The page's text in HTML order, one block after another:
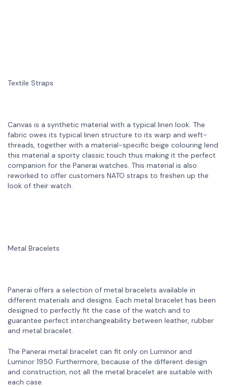
Textile Straps
Canvas is a synthetic material with a typical linen look. The
fabric owes its typical linen structure to its warp and weft-
threads, together with a material-specific beige colouring lend
this material a sporty classic touch thus making it the perfect
companion for the Panerai watches. This material is also
reworked to offer customers NATO straps to freshen up the
look of their watch.
Metal Bracelets
Panerai offers a selection of metal bracelets available in
different materials and designs. Each metal bracelet has been
designed to perfectly fit the case of the watch and to
guarantee perfect interchangeability between leather, rubber
and metal bracelet.
The Panerai metal bracelet can fit only on Luminor and
Luminor 1950. Furthermore, because of the different design
and construction, not all the metal bracelet are suitable with
each case.